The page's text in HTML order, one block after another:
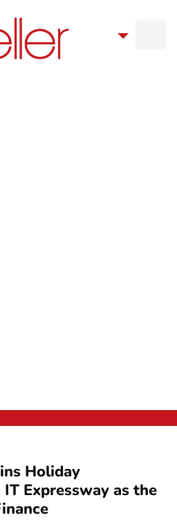
Holiday
Expressway as the